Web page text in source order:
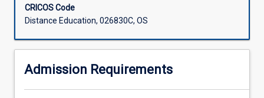
CRICOS Code
Distance Education, 026830C, OS
Admission Requirements